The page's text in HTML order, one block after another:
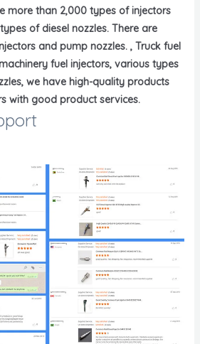
more than 2,000 types of injectors
of diesel nozzles. There are
and pump nozzles. , Truck fuel
fuel injectors, various types
we have high-quality products
with good product services.